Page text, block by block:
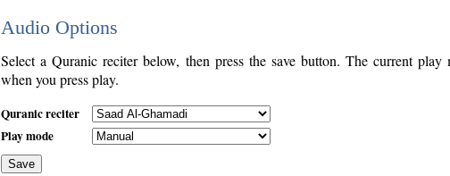
Audio Options
Select a Quranic reciter below, then press the save button. The current
when you press play.
Quranic reciter
Play mode
Save